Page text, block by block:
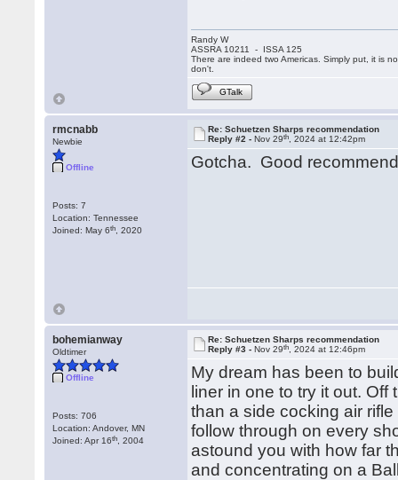
Randy W
ASSRA 10211 - ISSA 125
There are indeed two Americas. Simply put, it is
don't.
GTalk
rmcnabb
Newbie
Offline
Posts: 7
Location: Tennessee
Joined: May 6th , 2020
Re: Schuetzen Sharps recommendation
Reply #2 -Nov 29th , 2024 at 12:42pm
Gotcha. Good
bohemianway
Oldtimer
Offline
Posts: 706
Location: Andover, MN
Joined: Apr 16th , 2004
Re: Schuetzen Sharps recommendation
Reply #3 -Nov 29th , 2024 at 12:46pm
My dream has been to
liner in one to try it out.
than a side cocking air
follow through on every
astound you with how far
and concentrating on a